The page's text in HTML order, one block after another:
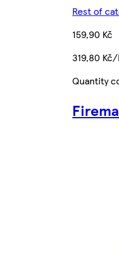
Rest of
159,90 Kč
319,80
Quantity